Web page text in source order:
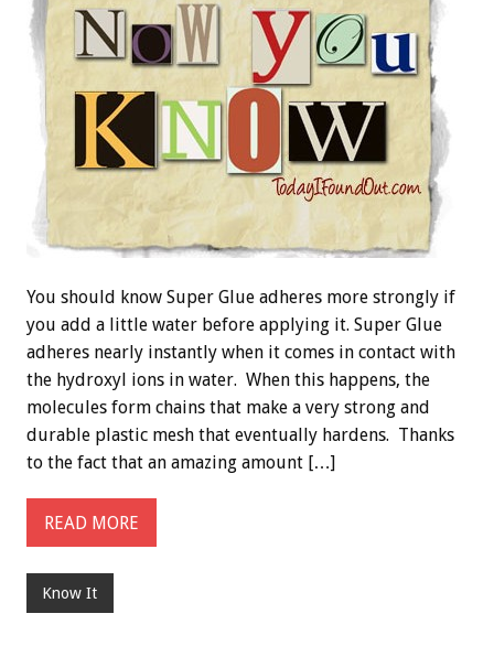
You should know Super Glue adheres more strongly if
you add a little water before applying it. Super Glue
adheres nearly instantly when it comes in contact with
the hydroxyl ions in water. When this happens, the
molecules form chains that make a very strong and
durable plastic mesh that eventually hardens. Thanks
to the fact that an amazing amount […]
READ MORE
Know It